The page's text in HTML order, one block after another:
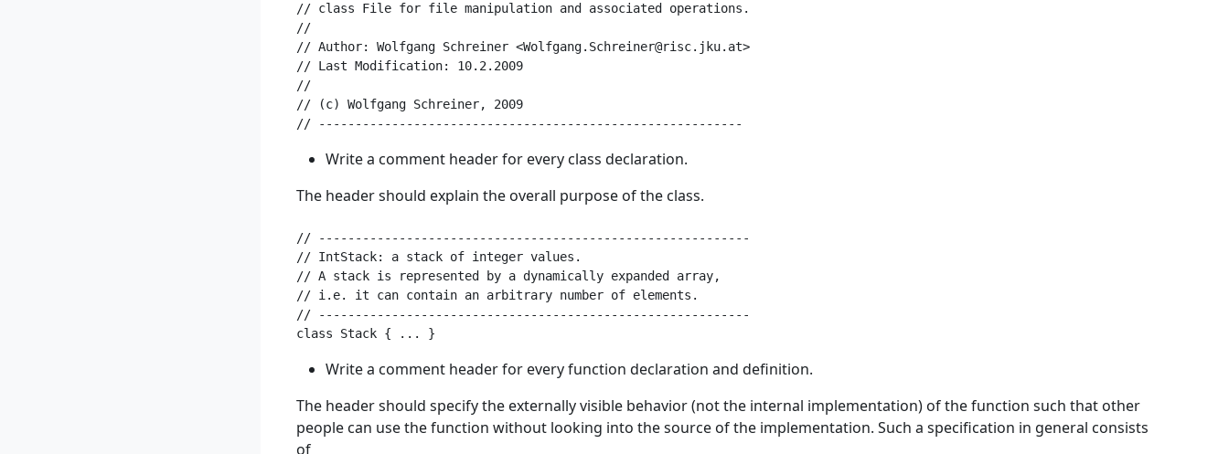
// class File for file manipulation and associated operations.
//
// Author: Wolfgang Schreiner <Wolfgang.Schreiner@risc.jku.at>
// Last Modification: 10.2.2009
//
// (c) Wolfgang Schreiner, 2009
Write a comment header for every class declaration.
The header should explain the overall purpose of the class.
// -----------------------------------------------------------
// IntStack: a stack of integer values.
// A stack is represented by a dynamically expanded array,
// i.e. it can contain an arbitrary number of elements.
// -----------------------------------------------------------
Write a comment header for every function declaration and definition.
The header should specify the externally visible behavior (not the internal implementation) of the function such that other
people can use the function without looking into the source of the implementation. Such a specification in general consists
of